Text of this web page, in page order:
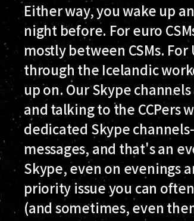
Either way, you wake up
night before. For euro
mostly between CSMs.
through the Icelandic
up on. Our Skype
and talking to the CCPers
dedicated Skype
messages, and that's an
Skype, even on evenings
priority issue you can
(and sometimes, even